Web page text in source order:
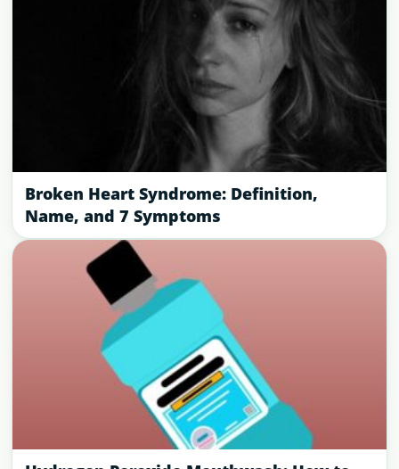
Broken Heart Syndrome: Definition,
Name, and 7 Symptoms